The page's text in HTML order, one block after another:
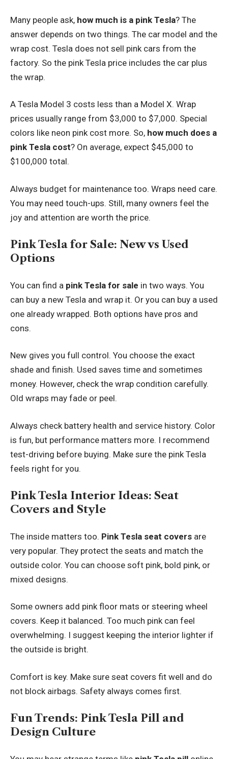
Many people ask, how much is a pink Tesla? The
answer depends on two things. The car model and the
wrap cost. Tesla does not sell pink cars from the
factory. So the pink Tesla price includes the car plus
the wrap.
A Tesla Model 3 costs less than a Model X. Wrap
prices usually range from $3,000 to $7,000. Special
colors like neon pink cost more. So, how much does a
pink Tesla cost? On average, expect $45,000 to
$100,000 total.
Always budget for maintenance too. Wraps need care.
You may need touch-ups. Still, many owners feel the
joy and attention are worth the price.
Pink Tesla for Sale: New vs Used
Options
You can find a pink Tesla for sale in two ways. You
can buy a new Tesla and wrap it. Or you can buy a used
one already wrapped. Both options have pros and
cons.
New gives you full control. You choose the exact
shade and finish. Used saves time and sometimes
money. However, check the wrap condition carefully.
Old wraps may fade or peel.
Always check battery health and service history. Color
is fun, but performance matters more. I recommend
test-driving before buying. Make sure the pink Tesla
feels right for you.
Pink Tesla Interior Ideas: Seat
Covers and Style
The inside matters too. Pink Tesla seat covers are
very popular. They protect the seats and match the
outside color. You can choose soft pink, bold pink, or
mixed designs.
Some owners add pink floor mats or steering wheel
covers. Keep it balanced. Too much pink can feel
overwhelming. I suggest keeping the interior lighter if
the outside is bright.
Comfort is key. Make sure seat covers fit well and do
not block airbags. Safety always comes first.
Fun Trends: Pink Tesla Pill and
Design Culture